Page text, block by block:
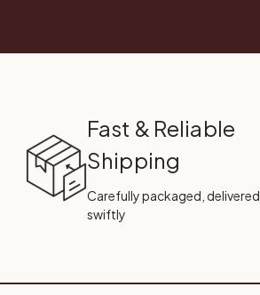
Fast & Reliable
Shipping
Carefully packaged, delivered
swiftly